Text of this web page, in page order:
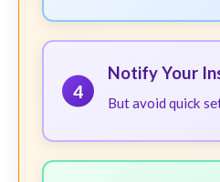
4
Notify Your
But avoid quick